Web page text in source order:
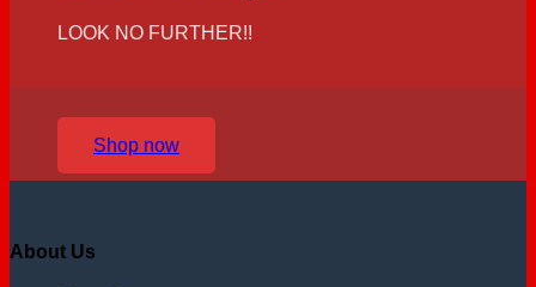
LOOK NO FURTHER!!
Shop now
About Us